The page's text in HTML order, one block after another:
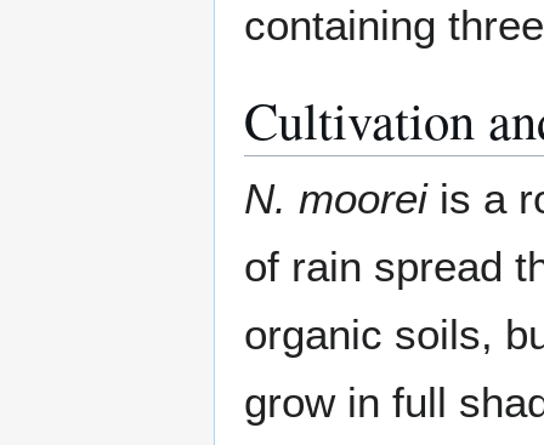
containing
Cultivation
N. mooreiis a
of rain spread
organic soils,
grow in full